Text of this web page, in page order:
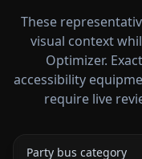
These
visual context
Optimizer.
accessibility
require live
Party bus category